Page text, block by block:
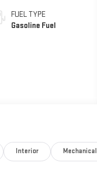
FUEL TYPE
Gasoline Fuel
Interior Mechanical